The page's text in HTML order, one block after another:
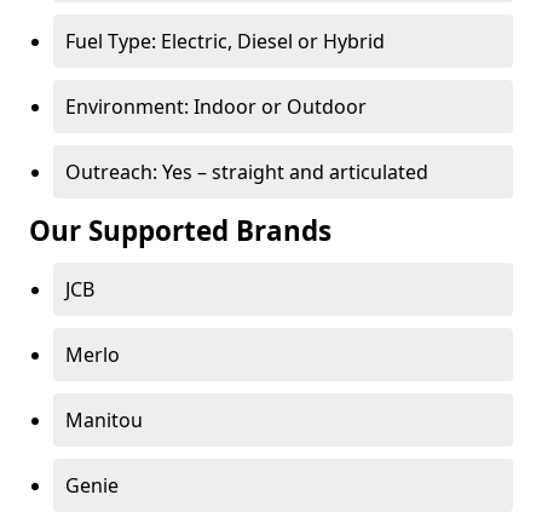
Fuel Type: Electric, Diesel or Hybrid
Environment: Indoor or Outdoor
Outreach: Yes – straight and articulated
Our Supported Brands
JCB
Merlo
Manitou
Genie